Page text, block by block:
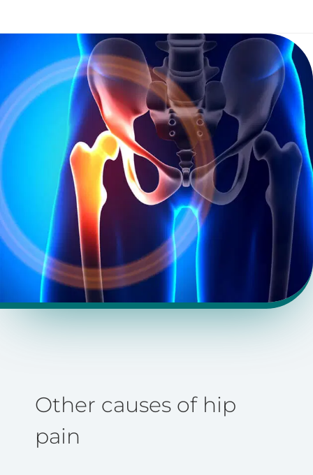
Other causes of hip
pain